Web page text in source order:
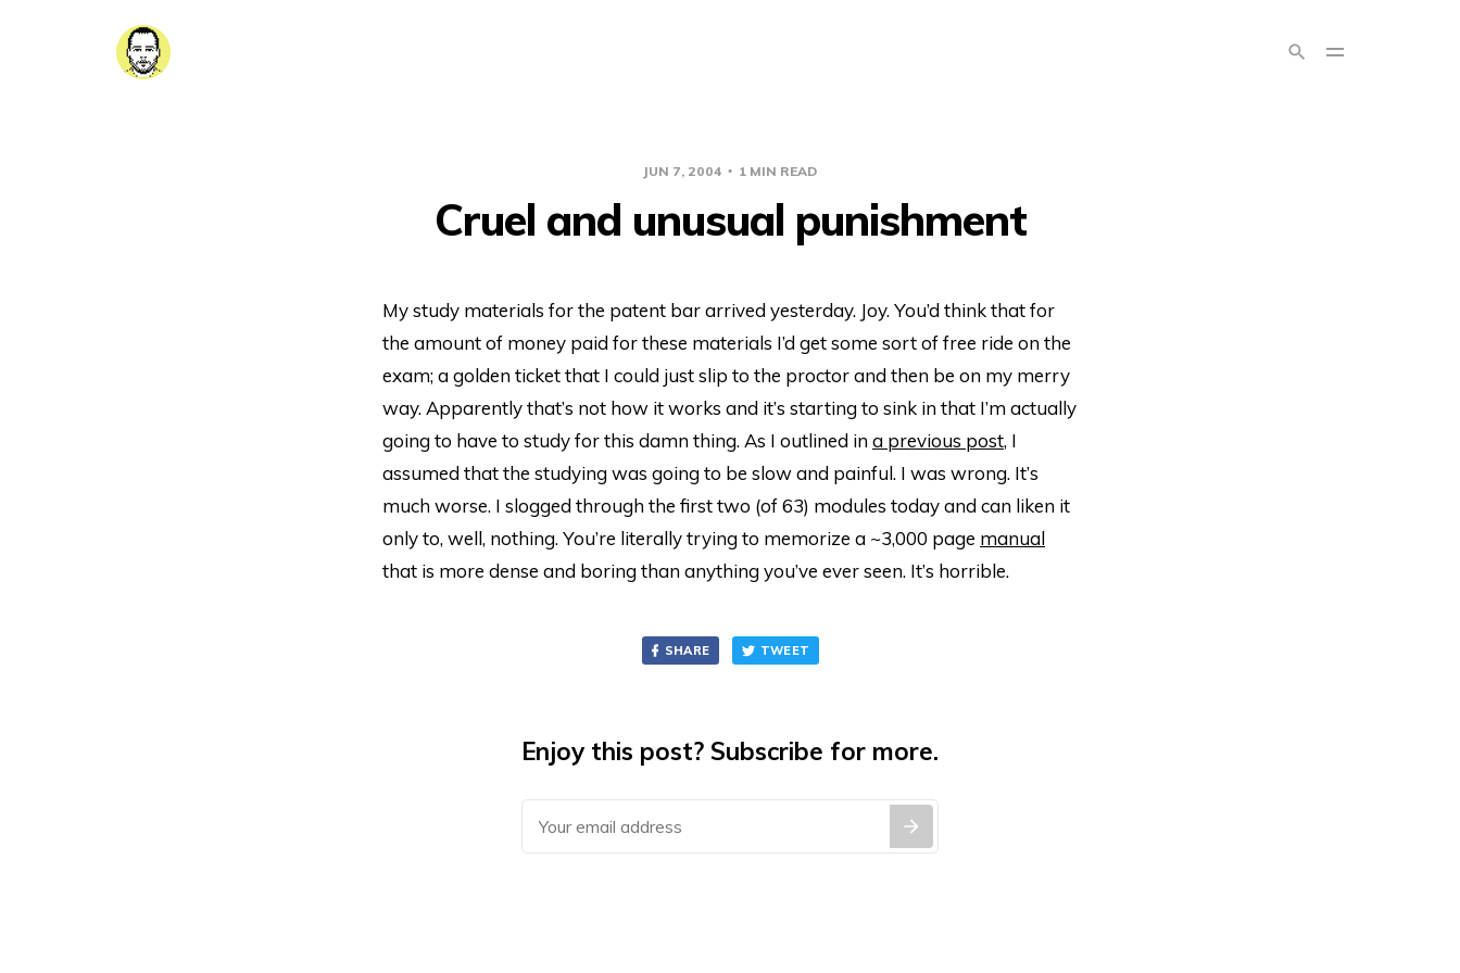
JUN 7, 2004 1 MIN READ
Cruel and unusual punishment
My study materials for the patent bar arrived yesterday. Joy. You’d think that for
the amount of money paid for these materials I’d get some sort of free ride on the
exam; a golden ticket that I could just slip to the proctor and then be on my merry
way. Apparently that’s not how it works and it’s starting to sink in that I’m actually
going to have to study for this damn thing. As I outlined ina previous post, I
assumed that the studying was going to be slow and painful. I was wrong. It’s
much worse. I slogged through the first two (of 63) modules today and can liken it
only to, well, nothing. You’re literally trying to memorize a ~3,000 page manual
that is more dense and boring than anything you’ve ever seen. It’s horrible.
SHARE TWEET
Enjoy this post? Subscribe for more.